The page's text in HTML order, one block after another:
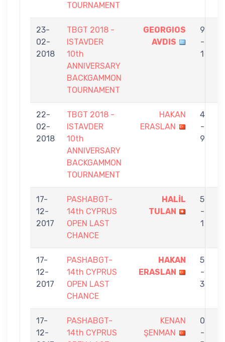
TOURNAMENT
23-
02-
2018
TBGT 2018 -
ISTAVDER
10th
ANNIVERSARY
BACKGAMMON
TOURNAMENT
GEORGIOS
AVDIS
9
-
1
22-
02-
2018
TBGT 2018 -
ISTAVDER
10th
ANNIVERSARY
BACKGAMMON
TOURNAMENT
HAKAN
ERASLAN
4
-
9
17-
12-
2017
PASHABGT-
14th CYPRUS
OPEN LAST
CHANCE
HALİL
TULAN
5
-
1
17-
12-
2017
PASHABGT-
14th CYPRUS
OPEN LAST
CHANCE
HAKAN
ERASLAN
5
-
3
17-
12-
PASHABGT-
14th CYPRUS
KENAN
ŞENMAN
0
-